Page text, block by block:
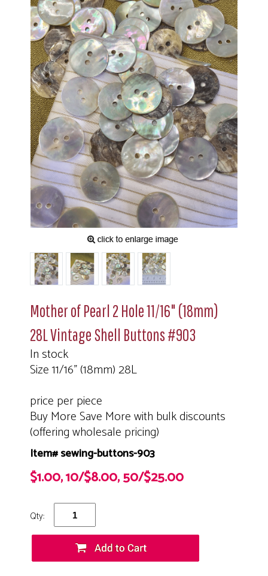
Mother of Pearl 2 Hole 11/16" (18mm)
28L Vintage Shell Buttons #903
In stock
Size 11/16" (18mm) 28L
price per piece
Buy More Save More with bulk discounts
(offering wholesale pricing)
Item# sewing-buttons-903
$1.00, 10/$8.00, 50/$25.00
Qty: